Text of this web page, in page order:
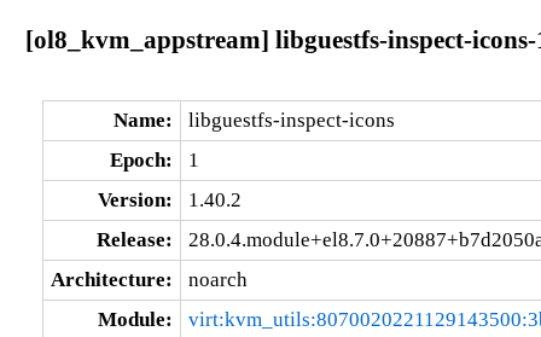
[ol8_kvm_appstream] libguestfs-inspect-
Name:
libguestfs-inspect-icons
Epoch:
1
Version:
1.40.2
Release:
Architecture:
noarch
Module: